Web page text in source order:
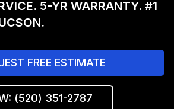
5-YR WARRANTY. #1
FREE ESTIMATE
(520) 351-2787